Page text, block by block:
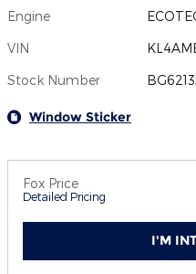
Engine
VIN
Stock Number
Window Sticker
Fox Price
Detailed Pricing
I'M